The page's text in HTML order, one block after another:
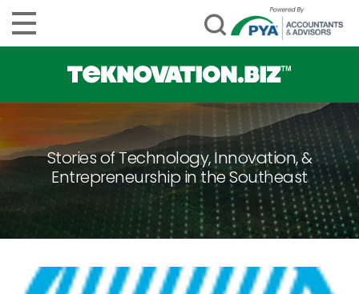
Stories of Technology, Innovation, &
Entrepreneurship in the Southeast